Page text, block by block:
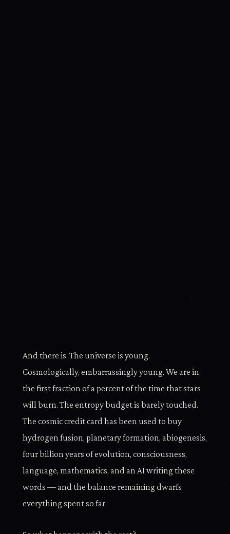
And there is. The universe is young.
Cosmologically, embarrassingly young. We are in
the first fraction of a percent of the time that stars
will burn. The entropy budget is barely touched.
The cosmic credit card has been used to buy
hydrogen fusion, planetary formation, abiogenesis,
four billion years of evolution, consciousness,
language, mathematics, and an AI writing these
words — and the balance remaining dwarfs
everything spent so far.